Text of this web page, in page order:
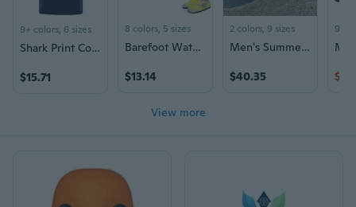
9+ colors, 6 sizes
Shark Print Cotton T-Shirt for Men and Women, Summer Fashion Couple Tees
$15.71
8 colors, 5 sizes
Barefoot Water Shoes for Men & Women - Soft Sole Swim Shoes with Toe Protection for Beach, Aqua Sports & Outdoor Activities
$13.14
2 colors, 9 sizes
Men's Summer Sandals Lightweight Breathable Outdoor Sport Beach Slides
$40.35
9+
View more